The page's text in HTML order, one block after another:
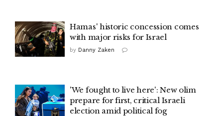
Hamas' historic concession comes
with major risks for Israel
by Danny Zaken
'We fought to live here': New olim
prepare for first, critical Israeli
election amid political fog